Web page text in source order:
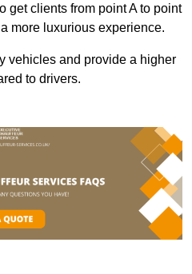
get clients from point A to point
more luxurious experience.
vehicles and provide a higher
to drivers.